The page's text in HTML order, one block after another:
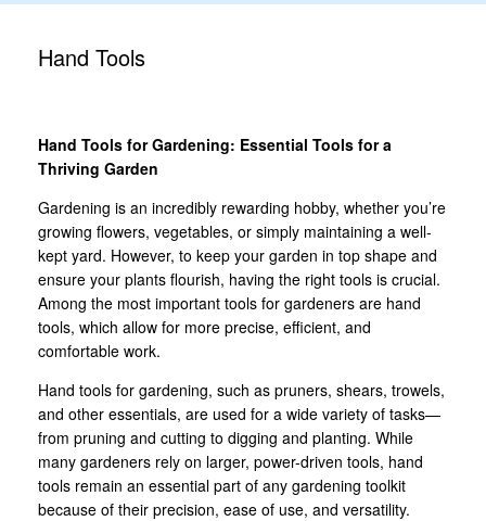
Hand Tools
Hand Tools for Gardening: Essential Tools for a
Thriving Garden
Gardening is an incredibly rewarding hobby, whether you’re
growing flowers, vegetables, or simply maintaining a well-
kept yard. However, to keep your garden in top shape and
ensure your plants flourish, having the right tools is crucial.
Among the most important tools for gardeners are hand
tools, which allow for more precise, efficient, and
comfortable work.
Hand tools for gardening, such as pruners, shears, trowels,
and other essentials, are used for a wide variety of tasks—
from pruning and cutting to digging and planting. While
many gardeners rely on larger, power-driven tools, hand
tools remain an essential part of any gardening toolkit
because of their precision, ease of use, and versatility.